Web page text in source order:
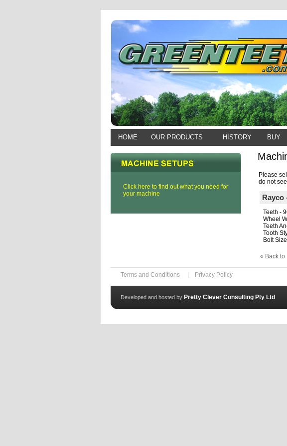
HOME OUR PRODUCTS HISTORY BUY
Click here to find out what you need for
your machine
Please
do not
Rayco
Teeth -
Wheel
Teeth
Tooth
Bolt
« Back to
Terms and Conditions Privacy Policy
Developed and hosted by Pretty Clever Consulting Pty Ltd